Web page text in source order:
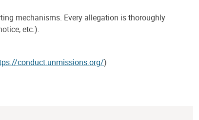
mechanisms. Every allegation is thoroughly
etc.).
conduct.unmissions.org/)